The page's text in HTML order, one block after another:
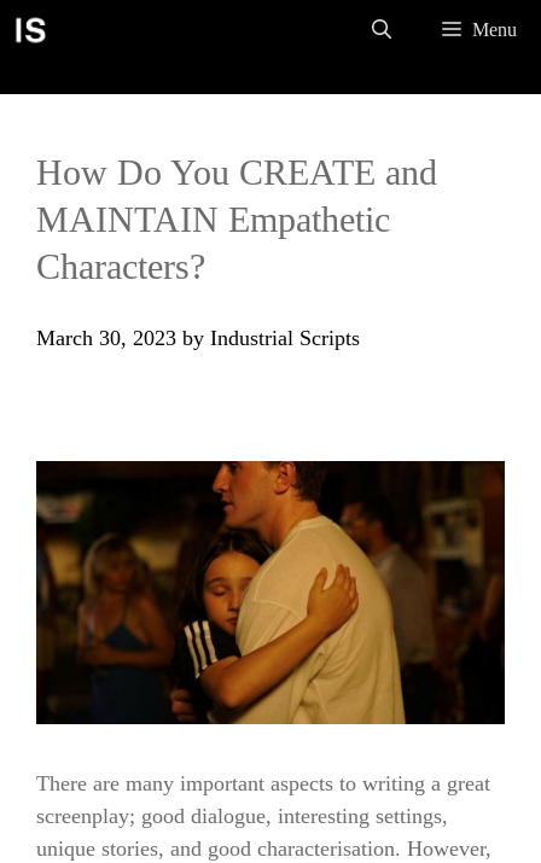
Skip
Menu
How Do You CREATE and
MAINTAIN Empathetic
Characters?
March 30, 2023 by Industrial Scripts
There are many important aspects to writing a great
screenplay; good dialogue, interesting settings,
unique stories, and good characterisation. However,